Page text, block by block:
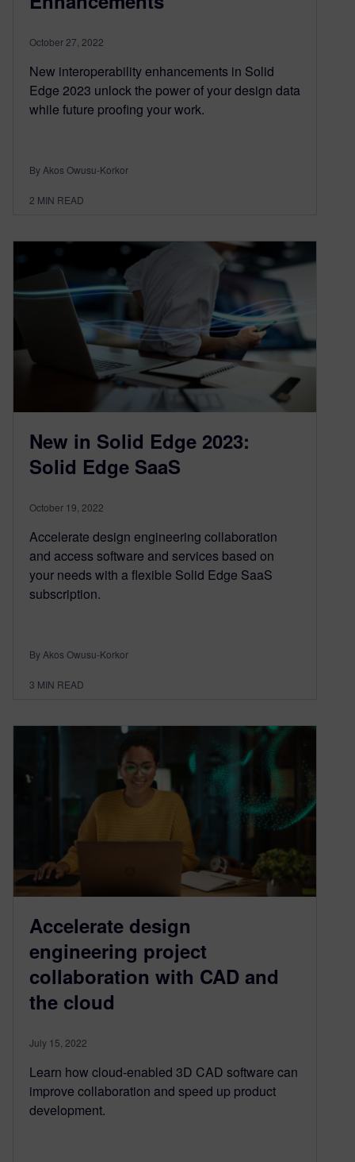
October 27, 2022
New interoperability enhancements in Solid
Edge 2023 unlock the power of your design data
while future proofing your work.
By Akos Owusu-Korkor
2 MIN READ
New in Solid Edge 2023:
Solid Edge SaaS
October 19, 2022
Accelerate design engineering collaboration
and access software and services based on
your needs with a flexible Solid Edge SaaS
subscription.
By Akos Owusu-Korkor
3 MIN READ
Accelerate design
engineering project
collaboration with CAD and
the cloud
July 15, 2022
Learn how cloud-enabled 3D CAD software can
improve collaboration and speed up product
development.